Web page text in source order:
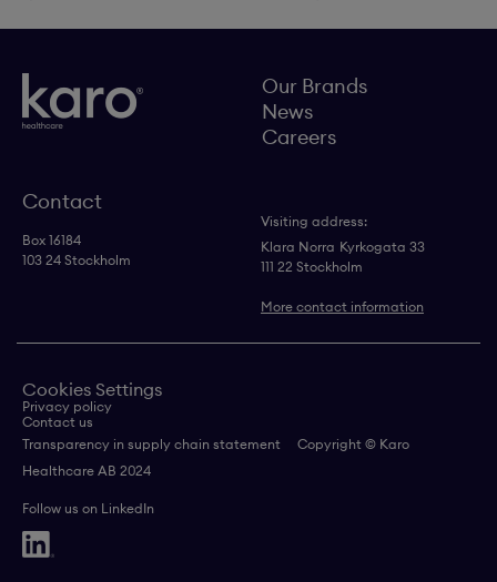
Our Brands
News
Careers
Contact
Box 16184
103 24 Stockholm
Visiting address:
Klara Norra Kyrkogata 33
111 22 Stockholm
More contact information
Cookies Settings
Privacy policy
Contact us
Transparency in supply chain statement
Copyright © Karo
Healthcare AB 2024
Follow us on LinkedIn